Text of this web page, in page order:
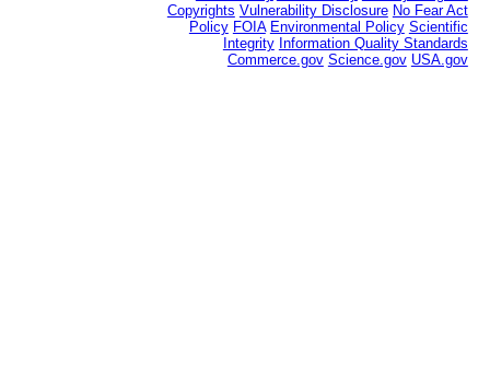
Copyrights Vulnerability Disclosure No Fear Act
Policy FOIA Environmental Policy Scientific
Integrity Information Quality Standards
Commerce.gov Science.gov USA.gov